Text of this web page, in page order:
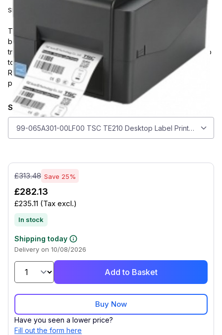
SKU:
TSC TE210 is a compact desktop label printer with a clean
black silhouette and 203 dpi direct thermal and thermal
transfer printing. It supports media up to 112 mm wide, prints up
to 108 mm wide at 152 mm/s, and includes USB 2.0, USB Host,
RS-232, and Ethernet connectivity for flexible everyday label
production.
Select model
99-065A301-00LF00 TSC TE210 Desktop Label Printer 203
£313.48 Save 25%
£282.13
£235.11 (Tax excl.)
In stock
Shipping today
Delivery on 10/08/2026
Add to Basket
Buy Now
Have you seen a lower price?
Fill out the form here